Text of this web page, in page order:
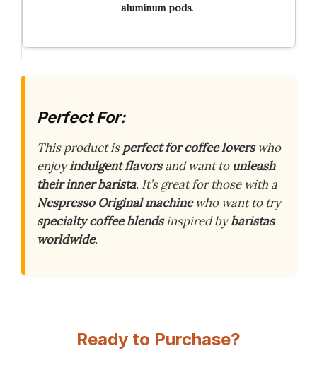
aluminum pods.
Perfect For:
This product isperfect for coffee loverswho
enjoyindulgent flavorsand want to unleash
their inner barista. It’s great for those with a
Nespresso Original machinewho want to try
specialty coffee blendsinspired bybaristas
worldwide.
Ready to Purchase?